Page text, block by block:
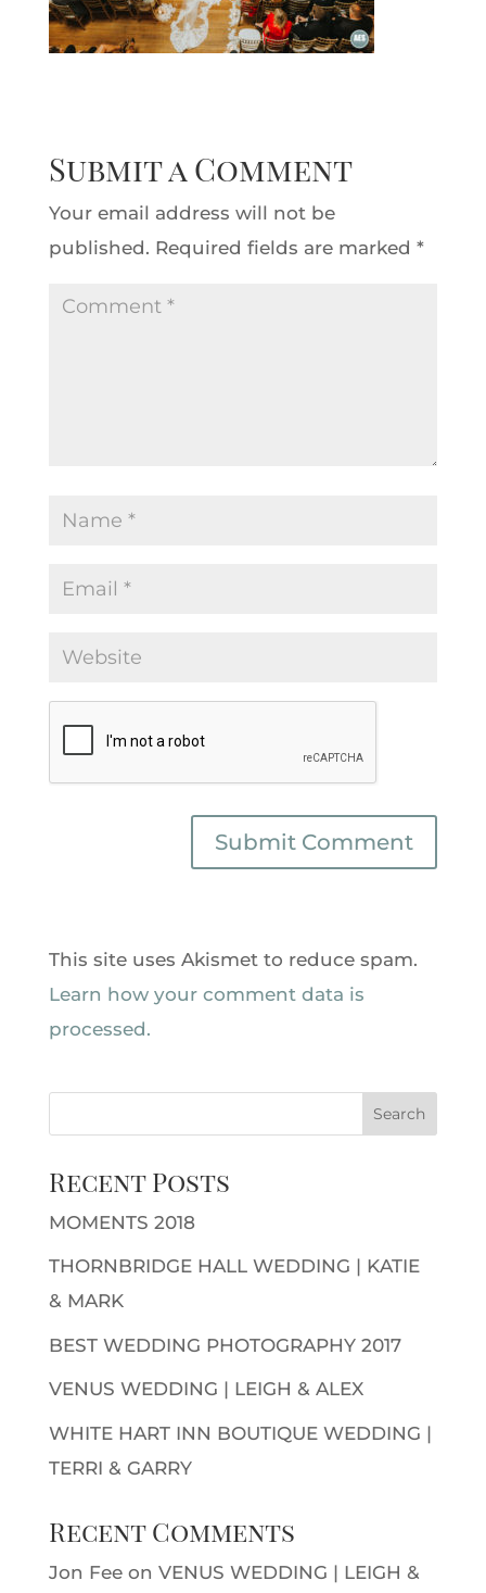
Submit a Comment
Your email address will not be
published. Required fields are marked *
This site uses Akismet to reduce spam.
Learn how your comment data is
processed.
Recent Posts
MOMENTS 2018
THORNBRIDGE HALL WEDDING | KATIE
& MARK
BEST WEDDING PHOTOGRAPHY 2017
VENUS WEDDING | LEIGH & ALEX
WHITE HART INN BOUTIQUE WEDDING |
TERRI & GARRY
Recent Comments
Jon Feeon VENUS WEDDING | LEIGH &